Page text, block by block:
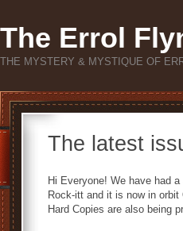
The Errol
THE MYSTERY & MYSTIQUE OF
The latest
Hi Everyone! We have had
Rock-itt and it is now in
Hard Copies are also being